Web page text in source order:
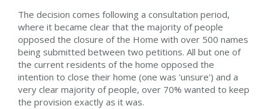
The decision comes following a consultation period,
where it became clear that the majority of people
opposed the closure of the Home with over 500 names
being submitted between two petitions. All but one of
the current residents of the home opposed the
intention to close their home (one was 'unsure') and a
very clear majority of people, over 70% wanted to keep
the provision exactly as it was.